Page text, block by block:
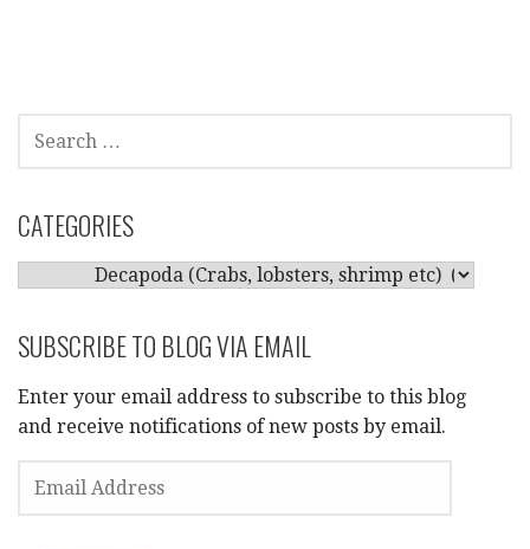
SEARCH
FOR:
CATEGORIES
CATEGORIES
SUBSCRIBE TO BLOG VIA EMAIL
Enter your email address to subscribe to this blog
and receive notifications of new posts by email.
EMAIL
ADDRESS